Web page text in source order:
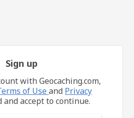
Sign up
with Geocaching.com,
of Useand Privacy
and accept to continue.